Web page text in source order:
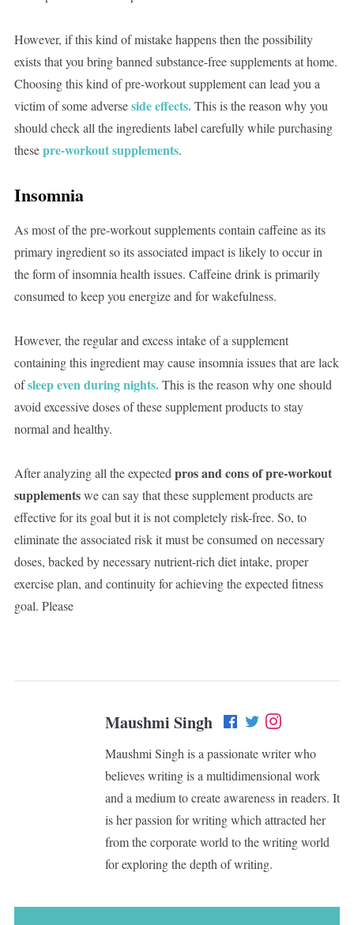
However, if this kind of mistake happens then the possibility
exists that you bring banned substance-free supplements at home.
Choosing this kind of pre-workout supplement can lead you a
victim of some adverseside effects.This is the reason why you
should check all the ingredients label carefully while purchasing
thesepre-workout supplements.
Insomnia
As most of the pre-workout supplements contain caffeine as its
primary ingredient so its associated impact is likely to occur in
the form of insomnia health issues. Caffeine drink is primarily
consumed to keep you energize and for wakefulness.
However, the regular and excess intake of a supplement
containing this ingredient may cause insomnia issues that are lack
ofsleep even during nights.This is the reason why one should
avoid excessive doses of these supplement products to stay
normal and healthy.
After analyzing all the expectedpros and cons of pre-workout
supplementswe can say that these supplement products are
effective for its goal but it is not completely risk-free. So, to
eliminate the associated risk it must be consumed on necessary
doses, backed by necessary nutrient-rich diet intake, proper
exercise plan, and continuity for achieving the expected fitness
goal. Please
Maushmi Singh
Maushmi Singh is a passionate writer who
believes writing is a multidimensional work
and a medium to create awareness in readers. It
is her passion for writing which attracted her
from the corporate world to the writing world
for exploring the depth of writing.